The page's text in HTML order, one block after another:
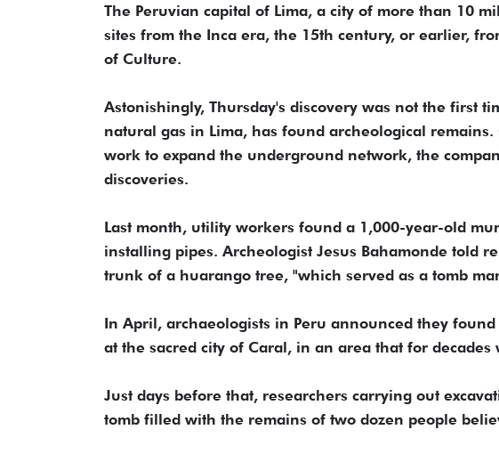
The Peruvian capital of Lima, a city of more than 10
sites from the Inca era, the 15th century, or earlier,
of Culture.
Astonishingly, Thursday's discovery was not the first
natural gas in Lima, has found archeological
work to expand the underground network, the
discoveries.
Last month, utility workers found a 1,000-year-old
installing pipes. Archeologist Jesus Bahamonde told
trunk of a huarango tree, "which served as a tomb
In April, archaeologists in Peru announced they
at the sacred city of Caral, in an area that for decades
Just days before that, researchers carrying out
tomb filled with the remains of two dozen people